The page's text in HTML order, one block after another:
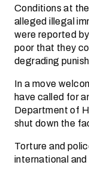
Conditions at
alleged illegal
were reported
poor that they
degrading
In a move
have called for
Department of
shut down the
Torture and
international